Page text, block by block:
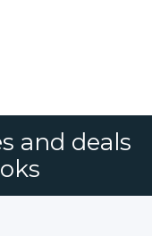
and deals